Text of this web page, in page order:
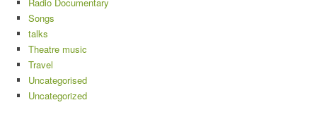
Songs
talks
Theatre music
Travel
Uncategorised
Uncategorized